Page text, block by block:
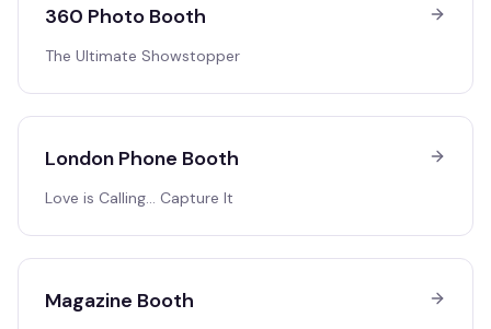
360 Photo Booth
The Ultimate Showstopper
London Phone Booth
Love is Calling… Capture It
Magazine Booth